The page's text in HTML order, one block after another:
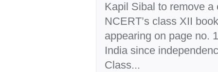
Kapil Sibal to remove
NCERT’s class XII
appearing on page no.
India since
Class...